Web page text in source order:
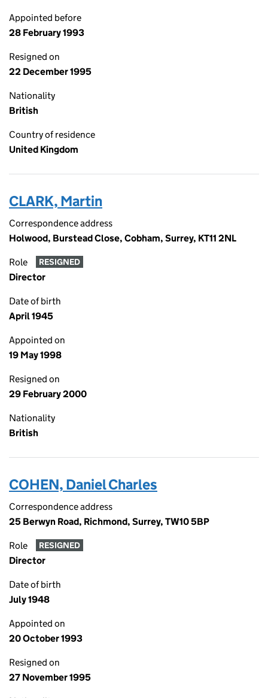
Appointed before
28 February 1993
Resigned on
22 December 1995
Nationality
British
Country of residence
United Kingdom
CLARK, Martin
Correspondence address
Holwood, Burstead Close, Cobham, Surrey, KT11 2NL
Role RESIGNED
Director
Date of birth
April 1945
Appointed on
19 May 1998
Resigned on
29 February 2000
Nationality
British
COHEN, Daniel Charles
Correspondence address
25 Berwyn Road, Richmond, Surrey, TW10 5BP
Role RESIGNED
Director
Date of birth
July 1948
Appointed on
20 October 1993
Resigned on
27 November 1995